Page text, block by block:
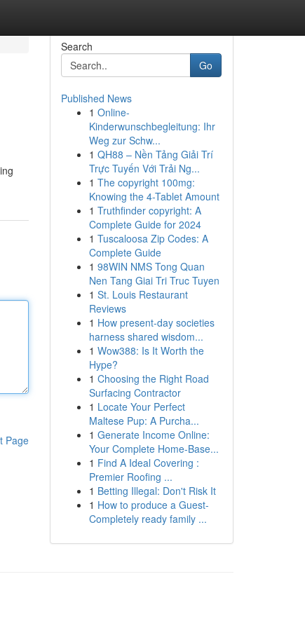
Page
Search
Go
Published News
1 Online-
Kinderwunschbegleitung: Ihr
Weg zur Schw...
1 QH88 – Nền Tảng Giải Trí
Trực Tuyến Với Trải Ng...
1 The copyright 100mg:
Knowing the 4-Tablet Amount
1 Truthfinder copyright: A
Complete Guide for 2024
1 Tuscaloosa Zip Codes: A
Complete Guide
1 98WIN NMS Tong Quan
Nen Tang Giai Tri Truc Tuyen
1 St. Louis Restaurant
Reviews
1 How present-day societies
harness shared wisdom...
1 Wow388: Is It Worth the
Hype?
1 Choosing the Right Road
Surfacing Contractor
1 Locate Your Perfect
Maltese Pup: A Purcha...
1 Generate Income Online:
Your Complete Home-Base...
1 Find A Ideal Covering :
Premier Roofing ...
1 Betting Illegal: Don't Risk It
1 How to produce a Guest-
Completely ready family ...